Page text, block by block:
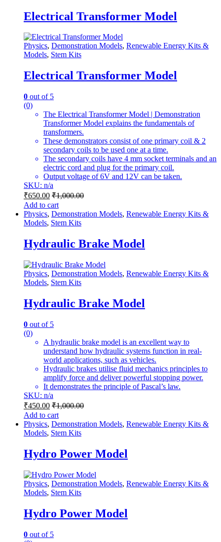
Electrical Transformer Model
Physics, Demonstration Models, Renewable Energy Kits &
Models, Stem Kits
Electrical Transformer Model
0 out of 5
(0)
The Electrical Transformer Model | Demonstration
Transformer Model explains the fundamentals of
transformers.
These demonstrators consist of one primary coil & 2
secondary coils to be used one at a time.
The secondary coils have 4 mm socket terminals and an
electric cord and plug for the primary coil.
Output voltage of 6V and 12V can be taken.
SKU: n/a
₹650.00 ₹1,000.00
Add to cart
Physics, Demonstration Models, Renewable Energy Kits &
Models, Stem Kits
Hydraulic Brake Model
Physics, Demonstration Models, Renewable Energy Kits &
Models, Stem Kits
Hydraulic Brake Model
0 out of 5
(0)
A hydraulic brake model is an excellent way to
understand how hydraulic systems function in real-
world applications, such as vehicles.
Hydraulic brakes utilise fluid mechanics principles to
amplify force and deliver powerful stopping power.
It demonstrates the principle of Pascal’s law.
SKU: n/a
₹450.00 ₹1,000.00
Add to cart
Physics, Demonstration Models, Renewable Energy Kits &
Models, Stem Kits
Hydro Power Model
Physics, Demonstration Models, Renewable Energy Kits &
Models, Stem Kits
Hydro Power Model
0 out of 5